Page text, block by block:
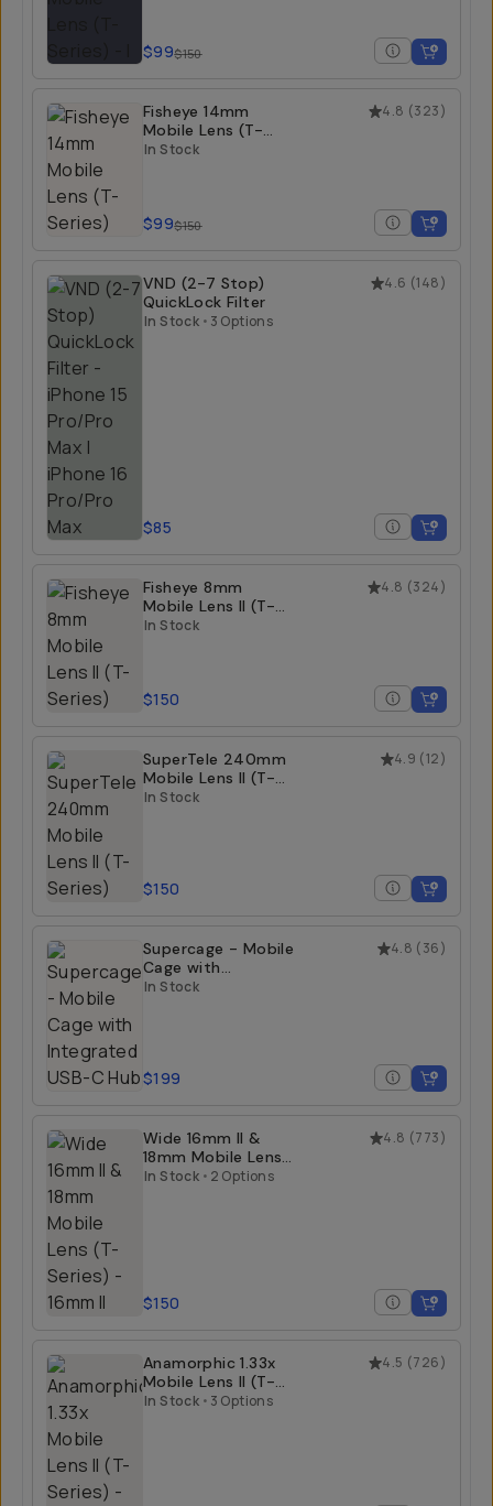
$99$150
4.8 (323)
Fisheye 14mm
Mobile Lens (T-
Series)
In Stock
$99$150
4.6 (148)
VND (2-7 Stop)
QuickLock Filter
In Stock • 3 Options
$85
4.8 (324)
Fisheye 8mm
Mobile Lens II (T-
Series)
In Stock
$150
4.9 (12)
SuperTele 240mm
Mobile Lens II (T-
Series)
In Stock
$150
4.8 (36)
Supercage - Mobile
Cage with
Integrated USB-C
In Stock
$199
4.8 (773)
Wide 16mm II &
18mm Mobile Lens
(T-Series)
In Stock • 2 Options
$150
4.5 (726)
Anamorphic 1.33x
Mobile Lens II (T-
Series)
In Stock • 3 Options